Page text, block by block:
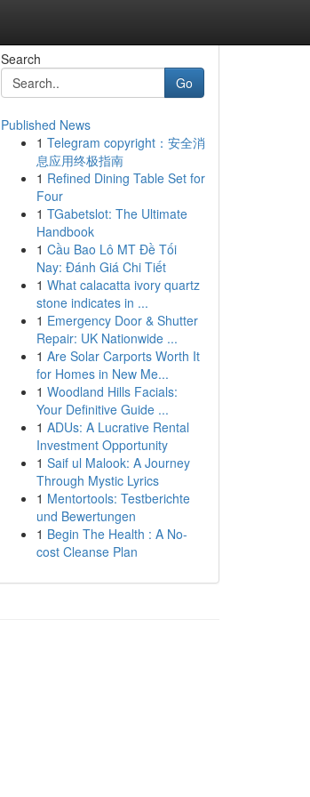
Search
Go
Published News
1 Telegram copyright：安全消
息应用终极指南
1 Refined Dining Table Set for
Four
1 TGabetslot: The Ultimate
Handbook
1 Cầu Bao Lô MT Đề Tối
Nay: Đánh Giá Chi Tiết
1 What calacatta ivory quartz
stone indicates in ...
1 Emergency Door & Shutter
Repair: UK Nationwide ...
1 Are Solar Carports Worth It
for Homes in New Me...
1 Woodland Hills Facials:
Your Definitive Guide ...
1 ADUs: A Lucrative Rental
Investment Opportunity
1 Saif ul Malook: A Journey
Through Mystic Lyrics
1 Mentortools: Testberichte
und Bewertungen
1 Begin The Health : A No-
cost Cleanse Plan